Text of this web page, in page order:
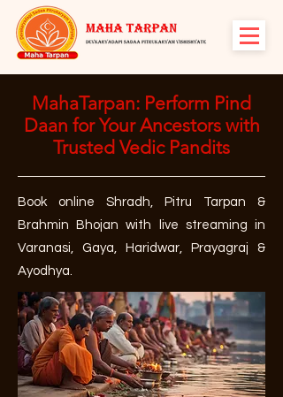
MahaTarpan: Perform Pind
Daan for Your Ancestors with
Trusted Vedic Pandits
Book online Shradh, Pitru Tarpan &
Brahmin Bhojan with live streaming in
Varanasi, Gaya, Haridwar, Prayagraj &
Ayodhya.